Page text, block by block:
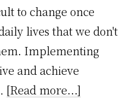
to change once
lives that we don't
Implementing
and achieve
[Read more...]